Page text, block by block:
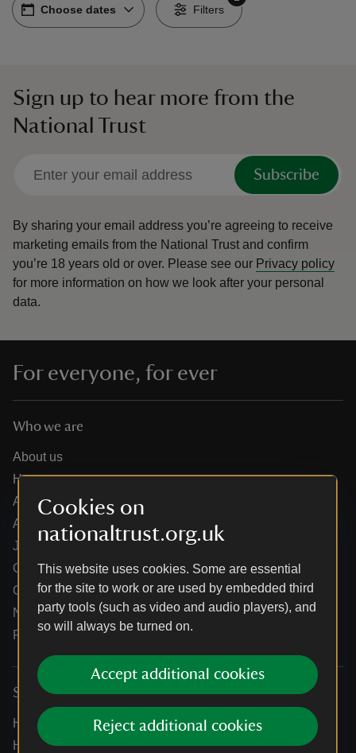
Cookies on
nationaltrust.org.uk
This website uses cookies. Some are essential
for the site to work or are used by embedded third
party tools (such as video and audio players), and
so will always be turned on.
Accept additional cookies
Reject additional cookies
Choose dates-
Choose dates Filters
Sign up to hear more from the
National Trust
Subscribe
By sharing your email address you’re agreeing to receive
marketing emails from the National Trust and confirm
you’re 18 years old or over. Please see our Privacy policy
for more information on how we look after your personal
data.
For everyone, for ever
Who we are
About us
How we are run
Annual reports
Annual General Meeting
Jobs
Our partners
Our brand licence collaborations
News
Research
Services
Help centre
Holidays help centre